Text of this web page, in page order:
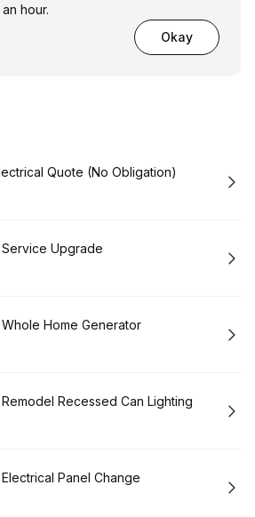
hour.
Okay
Quote (No Obligation)
Upgrade
Home Generator
Recessed Can Lighting
Panel Change